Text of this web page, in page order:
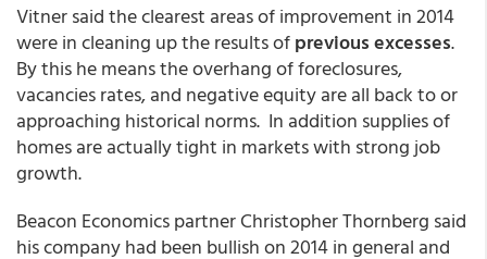
Vitner said the clearest areas of improvement in 2014
were in cleaning up the results ofprevious excesses.
By this he means the overhang of foreclosures,
vacancies rates, and negative equity are all back to or
approaching historical norms. In addition supplies of
homes are actually tight in markets with strong job
growth.
Beacon Economics partner Christopher Thornberg said
his company had been bullish on 2014 in general and